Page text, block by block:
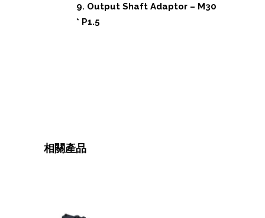
9. Output Shaft Adaptor – M30
* P1.5
相關產品